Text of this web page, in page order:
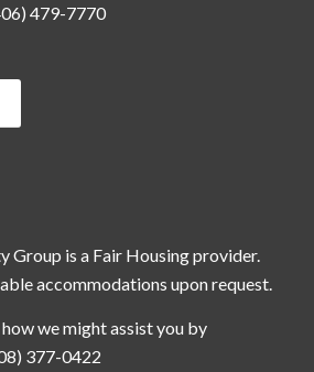
479-7770
Group is a Fair Housing provider.
accommodations upon request.
we might assist you by
377-0422